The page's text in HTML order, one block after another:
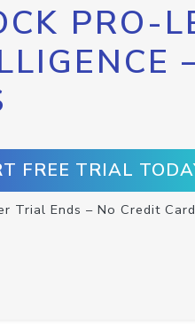
PRO-
FREE TRIAL
Trial Ends – No Credit